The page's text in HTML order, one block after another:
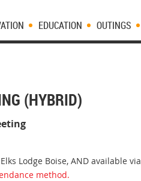
EDUCATION OUTINGS
(HYBRID)
Lodge Boise, AND available via
method.